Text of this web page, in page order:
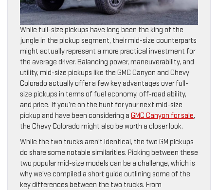
While full-size pickups have long been the king of the
jungle in the pickup segment, their mid-size counterparts
might actually represent a more practical investment for
the average driver. Balancing power, maneuverability, and
utility, mid-size pickups like the GMC Canyon and Chevy
Colorado actually offer a few key advantages over full-
size pickups in terms of fuel economy, off-road ability,
and price. If you’re on the hunt for your next mid-size
pickup and have been considering a GMC Canyon for sale,
the Chevy Colorado might also be worth a closer look.
While the two trucks aren’t identical, the two GM pickups
do share some notable similarities. Picking between these
two popular mid-size models can be a challenge, which is
why we’ve compiled a short guide outlining some of the
key differences between the two trucks. From